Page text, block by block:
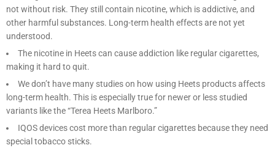
not without risk. They still contain nicotine, which is addictive, and
other harmful substances. Long-term health effects are not yet
understood.
The nicotine in Heets can cause addiction like regular cigarettes,
making it hard to quit.
We don’t have many studies on how using Heets products affects
long-term health. This is especially true for newer or less studied
variants like the “Terea Heets Marlboro.”
IQOS devices cost more than regular cigarettes because they need
special tobacco sticks.